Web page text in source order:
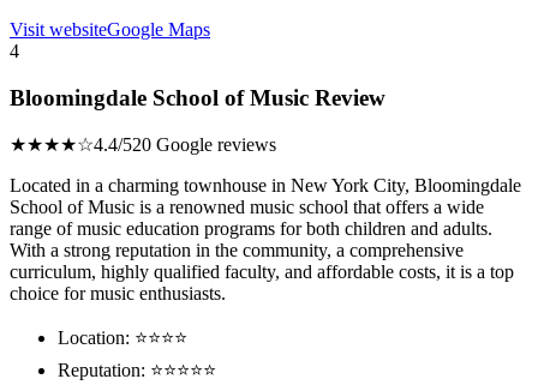
Visit websiteGoogle Maps
4
Bloomingdale School of Music Review
★★★★☆4.4/520 Google reviews
Located in a charming townhouse in New York City, Bloomingdale
School of Music is a renowned music school that offers a wide
range of music education programs for both children and adults.
With a strong reputation in the community, a comprehensive
curriculum, highly qualified faculty, and affordable costs, it is a top
choice for music enthusiasts.
Location: ⭐⭐⭐⭐
Reputation: ⭐⭐⭐⭐⭐